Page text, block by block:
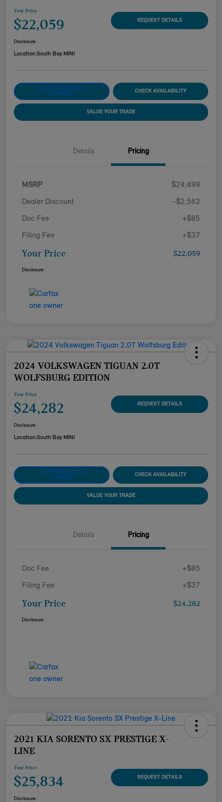
Your Price
$22,059 REQUEST DETAILS
Disclosure
Location:South Bay MINI
CUSTOMIZE YOUR
PAYMENT
CHECK AVAILABILITY
VALUE YOUR TRADE
Details Pricing
MSRP $24,499
Dealer Discount -$2,562
Doc Fee +$85
Filing Fee +$37
Your Price $22,059
Disclosure
2024 VOLKSWAGEN TIGUAN 2.0T
WOLFSBURG EDITION
Your Price
$24,282 REQUEST DETAILS
Disclosure
Location:South Bay MINI
CUSTOMIZE YOUR
PAYMENT
CHECK AVAILABILITY
VALUE YOUR TRADE
Details Pricing
Doc Fee +$85
Filing Fee +$37
Your Price $24,282
Disclosure
2021 KIA SORENTO SX PRESTIGE X-
LINE
Your Price
$25,834 REQUEST DETAILS
Disclosure